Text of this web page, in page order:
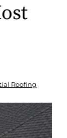
Roofing